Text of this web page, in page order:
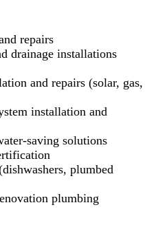
repairs
drainage installations
and repairs (solar, gas,
installation and
saving solutions
plumbed
plumbing